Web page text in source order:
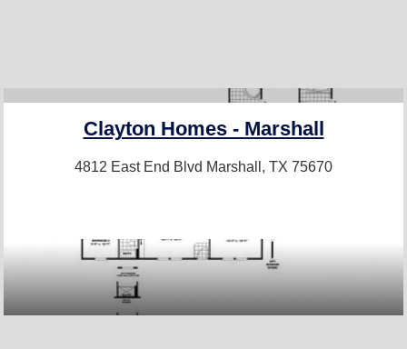
Clayton Homes - Marshall
4812 East End Blvd Marshall, TX 75670